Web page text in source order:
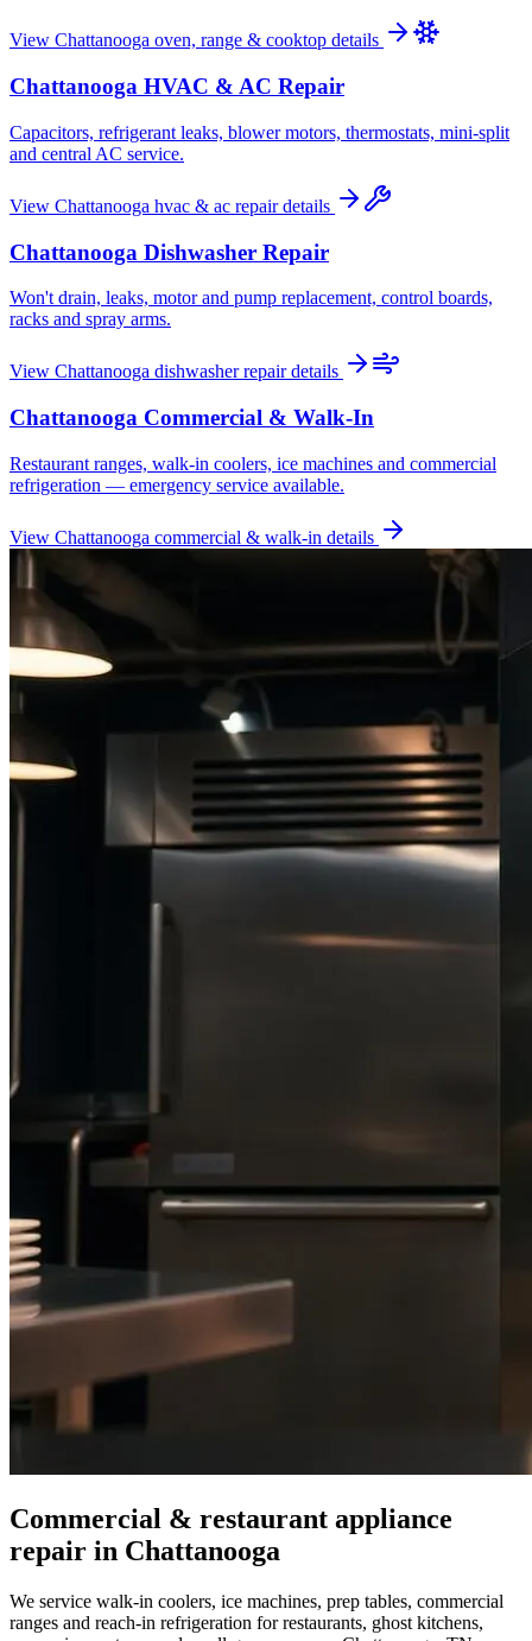
View Chattanooga oven, range & cooktop details
Chattanooga HVAC & AC Repair
Capacitors, refrigerant leaks, blower motors, thermostats, mini-split
and central AC service.
View Chattanooga hvac & ac repairdetails
Chattanooga Dishwasher Repair
Won't drain, leaks, motor and pump replacement, control boards,
racks and spray arms.
View Chattanooga dishwasher repairdetails
Chattanooga Commercial & Walk-In
Restaurant ranges, walk-in coolers, ice machines and commercial
refrigeration — emergency service available.
View Chattanooga commercial & walk-in details
Commercial & restaurant appliance
repair in Chattanooga
We service walk-in coolers, ice machines, prep tables, commercial
ranges and reach-in refrigeration for restaurants, ghost kitchens,